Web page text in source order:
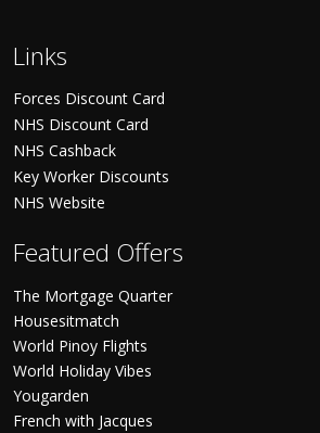
Links
Forces Discount Card
NHS Discount Card
NHS Cashback
Key Worker Discounts
NHS Website
Featured Offers
The Mortgage Quarter
Housesitmatch
World Pinoy Flights
World Holiday Vibes
Yougarden
French with Jacques